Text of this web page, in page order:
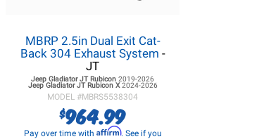
MBRP 2.5in Dual Exit Cat-
Back 304 Exhaust System -
JT
Jeep Gladiator JTRubicon2019-2026
Jeep Gladiator JTRubicon X2024-2026
MODEL #MBRS5538304
$964.99
Pay over time with Affirm. See if you